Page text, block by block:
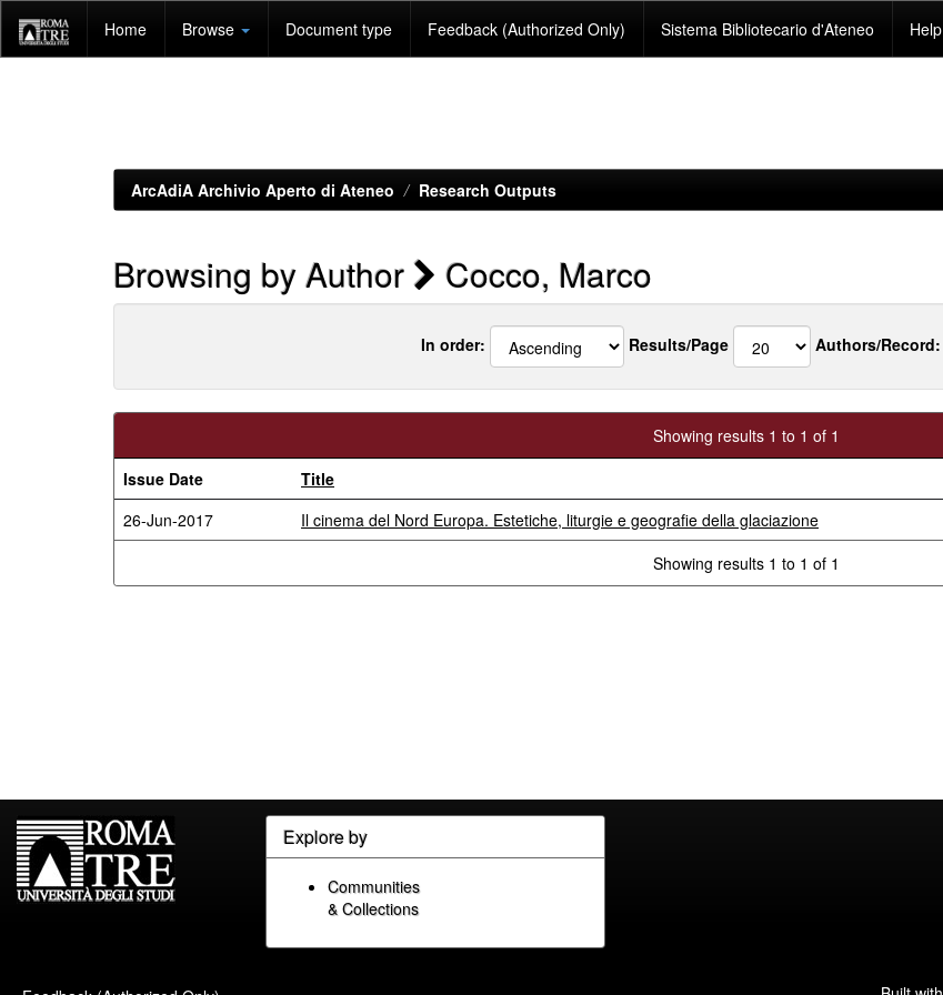
navigation
Home Browse Document type Feedback (Authorized Only) Sistema Bibliotecario d'Ateneo Help
ArcAdiA Archivio Aperto di Ateneo Research Outputs
Browsing by Author Cocco, Marco
In order: Results/Page Authors/Record:
Showing results 1 to 1 of 1
Issue Date
Title
26-Jun-2017
Il cinema del Nord Europa. Estetiche, liturgie e geografie della glaciazione
Showing results 1 to 1 of 1
Explore by
Communities
& Collections